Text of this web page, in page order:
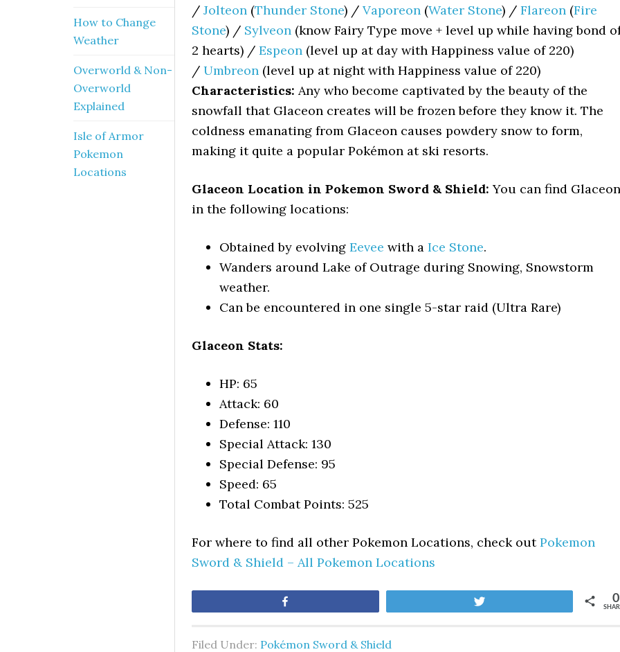
/ Jolteon (Thunder Stone) / Vaporeon (Water Stone) / Flareon (Fire
Stone) / Sylveon (know Fairy Type move + level up while having bond
2 hearts) / Espeon (level up at day with Happiness value of 220)
/ Umbreon (level up at night with Happiness value of 220)
Characteristics: Any who become captivated by the beauty of the
snowfall that Glaceon creates will be frozen before they know it. The
coldness emanating from Glaceon causes powdery snow to form,
making it quite a popular Pokémon at ski resorts.
Glaceon Location in Pokemon Sword & Shield: You can find Glaceon
in the following locations:
Obtained by evolving Eevee with a Ice Stone.
Wanders around Lake of Outrage during Snowing, Snowstorm
weather.
Can be encountered in one single 5-star raid (Ultra Rare)
Glaceon Stats:
HP: 65
Attack: 60
Defense: 110
Special Attack: 130
Special Defense: 95
Speed: 65
Total Combat Points: 525
For where to find all other Pokemon Locations, check outPokemon
Sword & Shield – All Pokemon Locations
0
Filed Under: Pokémon Sword & Shield
How to Change
Weather
Overworld & Non-
Overworld
Explained
Isle of Armor
Pokemon
Locations